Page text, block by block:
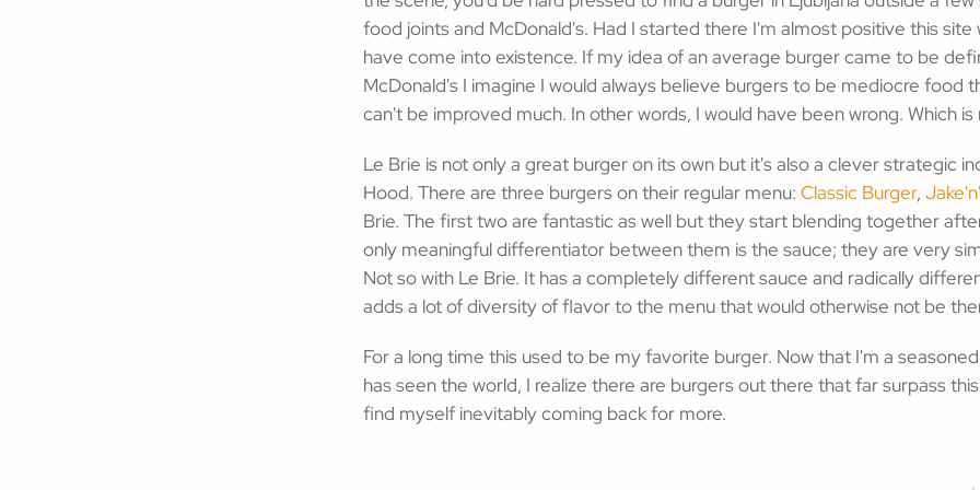
food joints and McDonald's. Had I started there I'm almost positive this site
have come into existence. If my idea of an average burger came to be
McDonald's I imagine I would always believe burgers to be mediocre food
can't be improved much. In other words, I would have been wrong. Which
Le Brie is not only a great burger on its own but it's also a clever strategic
Hood. There are three burgers on their regular menu: Classic Burger,
Brie. The first two are fantastic as well but they start blending together
only meaningful differentiator between them is the sauce; they are very
Not so with Le Brie. It has a completely different sauce and radically
adds a lot of diversity of flavor to the menu that would otherwise not be
For a long time this used to be my favorite burger. Now that I'm a
has seen the world, I realize there are burgers out there that far surpass
find myself inevitably coming back for more.